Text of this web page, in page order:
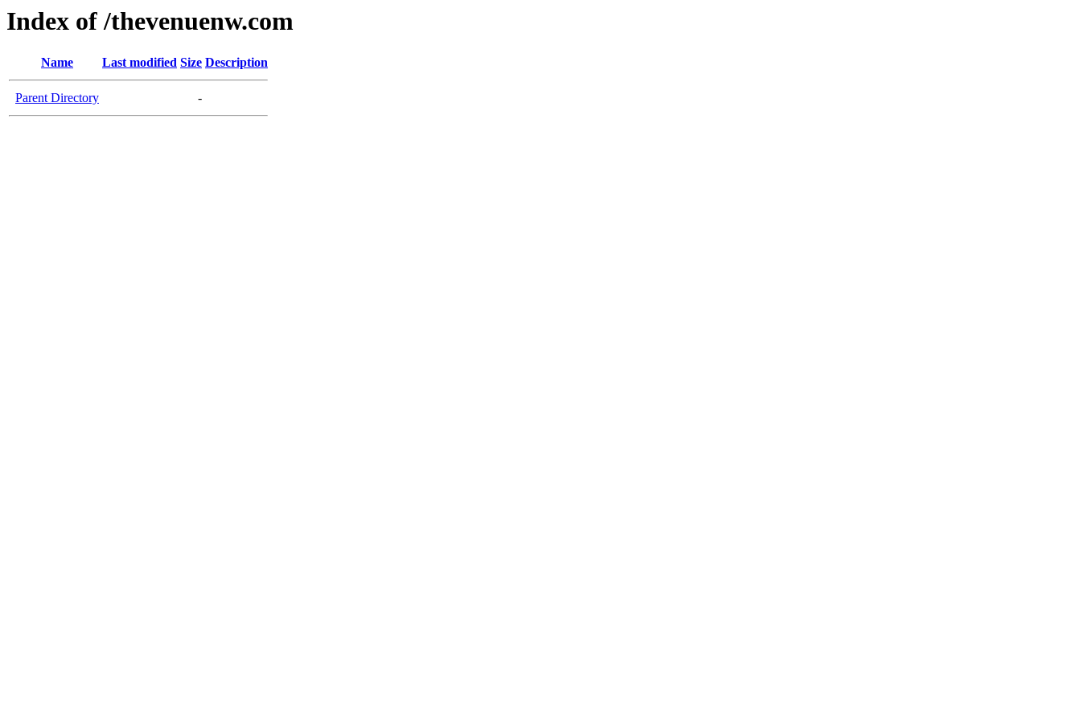
Index of /thevenuenw.com
Name Last modified Size Description
Parent Directory -